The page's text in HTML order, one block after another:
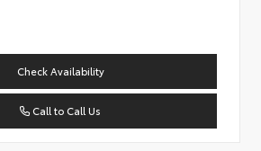
Check Availability
Call to Call Us